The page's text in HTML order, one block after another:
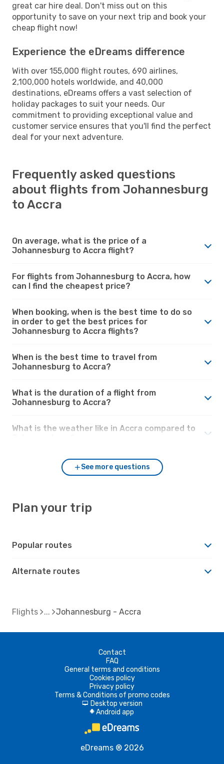
great car hire deal. Don't miss out on this
opportunity to save on your next trip and book your
cheap flight now!
Experience the eDreams difference
With over 155,000 flight routes, 690 airlines,
2,100,000 hotels worldwide, and 40,000
destinations, eDreams offers a vast selection of
holiday packages to suit your needs. Our
commitment to providing exceptional value and
customer service ensures that you'll find the perfect
deal for your next adventure.
Frequently asked questions
about flights from Johannesburg
to Accra
On average, what is the price of a
Johannesburg to Accra flight?
For flights from Johannesburg to Accra, how
can I find the cheapest price?
When booking, when is the best time to do so
in order to get the best prices for
Johannesburg to Accra flights?
When is the best time to travel from
Johannesburg to Accra?
What is the duration of a flight from
Johannesburg to Accra?
What is the weather like in Accra compared to
See more questions
Plan your trip
Popular routes
Alternate routes
Flights Johannesburg - Accra
Contact
FAQ
General terms and conditions
Cookies policy
Privacy policy
Terms & Conditions of promo codes
d Desktop version
A Android app
eDreams ® 2026